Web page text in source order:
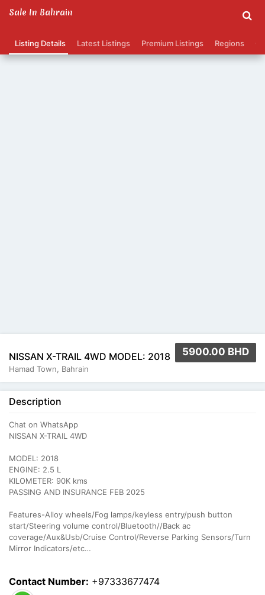
Sale In Bahrain
Listing Details Latest Listings Premium Listings Regions
5900.00 BHD
NISSAN X-TRAIL 4WD MODEL: 2018
Hamad Town, Bahrain
Description
Chat on WhatsApp
NISSAN X-TRAIL 4WD
MODEL: 2018
ENGINE: 2.5 L
KILOMETER: 90K kms
PASSING AND INSURANCE FEB 2025
Features-Alloy wheels/Fog lamps/keyless entry/push button
start/Steering volume control/Bluetooth//Back ac
coverage/Aux&Usb/Cruise Control/Reverse Parking Sensors/Turn
Mirror Indicators/etc…
Contact Number: +97333677474